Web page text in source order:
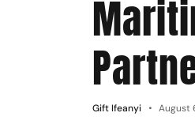
Gift Ifeanyi August